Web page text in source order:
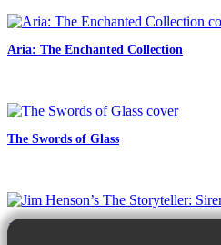
Aria: The Enchanted Collection
The Swords of Glass
Jim Henson’s The Storyteller: Sirens